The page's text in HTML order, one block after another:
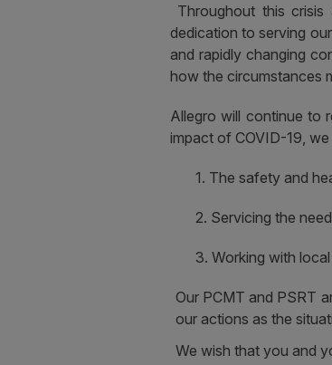
Throughout this
dedication to serving
and rapidly changing
how the circumstances
Allegro will continue to
impact of COVID-19,
1. The safety and
2. Servicing the
3. Working with
Our PCMT and PSRT
our actions as the
We wish that you and